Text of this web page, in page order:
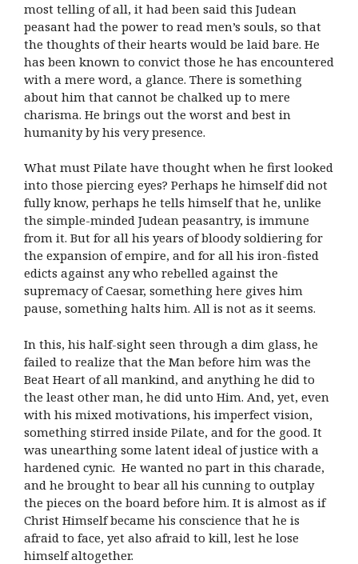
most telling of all, it had been said this Judean
peasant had the power to read men’s souls, so that
the thoughts of their hearts would be laid bare. He
has been known to convict those he has encountered
with a mere word, a glance. There is something
about him that cannot be chalked up to mere
charisma. He brings out the worst and best in
humanity by his very presence.
What must Pilate have thought when he first looked
into those piercing eyes? Perhaps he himself did not
fully know, perhaps he tells himself that he, unlike
the simple-minded Judean peasantry, is immune
from it. But for all his years of bloody soldiering for
the expansion of empire, and for all his iron-fisted
edicts against any who rebelled against the
supremacy of Caesar, something here gives him
pause, something halts him. All is not as it seems.
In this, his half-sight seen through a dim glass, he
failed to realize that the Man before him was the
Beat Heart of all mankind, and anything he did to
the least other man, he did unto Him. And, yet, even
with his mixed motivations, his imperfect vision,
something stirred inside Pilate, and for the good. It
was unearthing some latent ideal of justice with a
hardened cynic. He wanted no part in this charade,
and he brought to bear all his cunning to outplay
the pieces on the board before him. It is almost as if
Christ Himself became his conscience that he is
afraid to face, yet also afraid to kill, lest he lose
himself altogether.